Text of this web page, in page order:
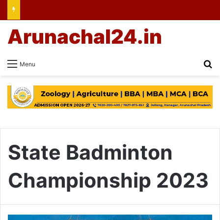
Menu
Arunachal24.in
State Badminton
Championship 2023